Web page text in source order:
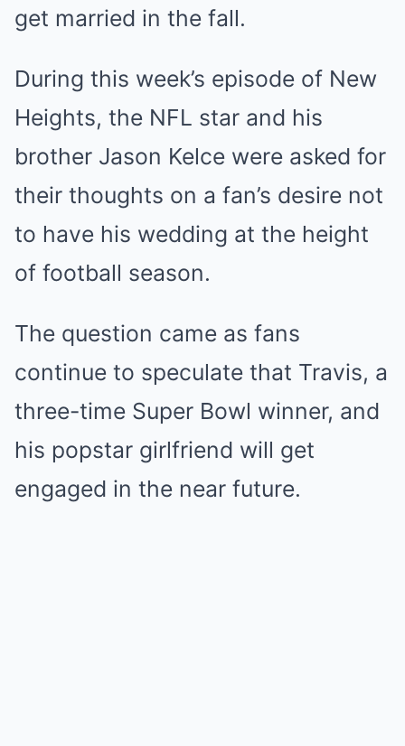
get married in the fall.
During this week’s episode of New
Heights, the NFL star and his
brother Jason Kelce were asked for
their thoughts on a fan’s desire not
to have his wedding at the height
of football season.
The question came as fans
continue to speculate that Travis, a
three-time Super Bowl winner, and
his popstar girlfriend will get
engaged in the near future.